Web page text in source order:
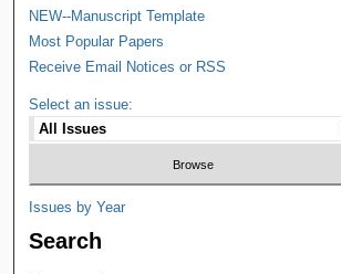
NEW--Manuscript Template
Most Popular Papers
Receive Email Notices or RSS
Select an issue:
Issues by Year
Search